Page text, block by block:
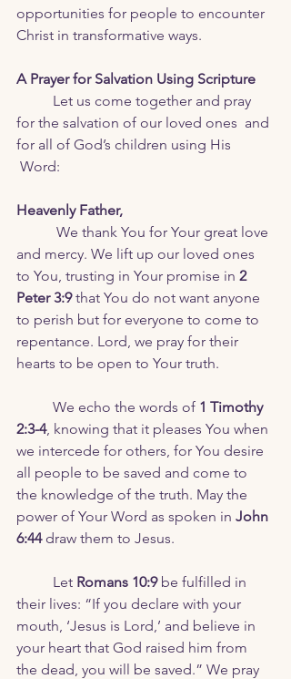
opportunities for people to encounter
Christ in transformative ways.
A Prayer for Salvation Using Scripture
for the salvation of our loved ones  and
for all of God’s children using His
Word:
Heavenly Father,
We thank You for Your great love
and mercy. We lift up our loved ones
to You, trusting in Your promise in 2
Peter 3:9 that You do not want anyone
to perish but for everyone to come to
repentance. Lord, we pray for their
hearts to be open to Your truth.
	We echo the words of
1 Timothy
2:3-4, knowing that it pleases You when
we intercede for others, for You desire
all people to be saved and come to
the knowledge of the truth. May the
power of Your Word as spoken in John
6:44 draw them to Jesus.
	Let
Romans 10:9 be fulfilled in
their lives: “If you declare with your
mouth, ‘Jesus is Lord,’ and believe in
your heart that God raised him from
the dead, you will be saved.” We pray